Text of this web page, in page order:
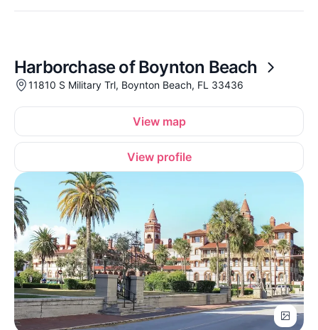
Harborchase of Boynton Beach
11810 S Military Trl, Boynton Beach, FL 33436
View map
View profile